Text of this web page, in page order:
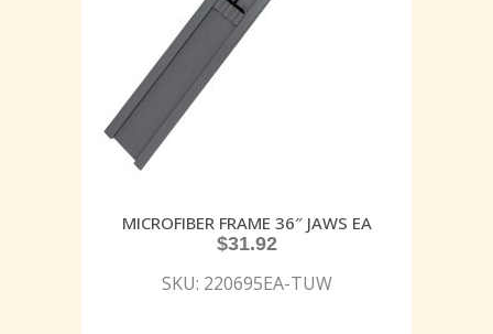
MICROFIBER FRAME 36″ JAWS EA
$31.92
SKU: 220695EA-TUW